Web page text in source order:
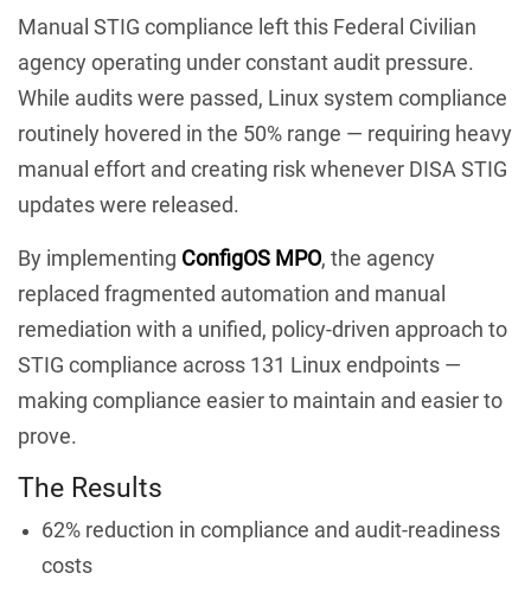
Manual STIG compliance left this Federal Civilian
agency operating under constant audit pressure.
While audits were passed, Linux system compliance
routinely hovered in the 50% range — requiring heavy
manual effort and creating risk whenever DISA STIG
updates were released.
By implementing ConfigOS MPO, the agency
replaced fragmented automation and manual
remediation with a unified, policy-driven approach to
STIG compliance across 131 Linux endpoints —
making compliance easier to maintain and easier to
prove.
The Results
62% reduction in compliance and audit-readiness
costs